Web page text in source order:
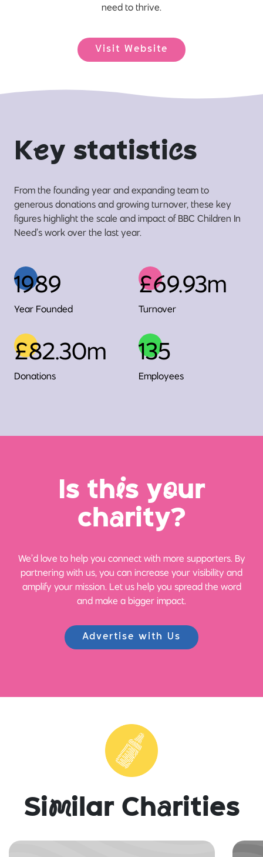
need to thrive.
Visit Website
Key statistics
From the founding year and expanding team to
generous donations and growing turnover, these key
figures highlight the scale and impact of BBC Children In
Need’s work over the last year.
1989
Year Founded
£69.93m
Turnover
£82.30m
Donations
135
Employees
Is this your
charity?
We’d love to help you connect with more supporters. By
partnering with us, you can increase your visibility and
amplify your mission. Let us help you spread the word
and make a bigger impact.
Advertise with Us
Similar Charities